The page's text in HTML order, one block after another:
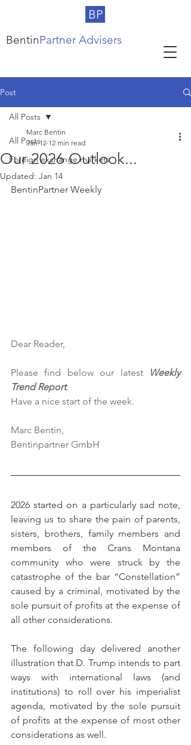
BP
BentinPartner Advisers
Post
All Posts
Foreign exchange markets
All Posts
Our 2026 Outlook...
Marc Bentin
Jan 12 12 min read
Updated: Jan 14
BentinPartner Weekly
Dear Reader,
Please find below our latest
Weekly
Trend Report.
Have a nice start of the week.
Marc Bentin,
Bentinpartner GmbH
2026 started on a particularly sad note,
leaving us to share the pain of parents,
sisters, brothers, family members and
members of the Crans Montana
community who were struck by the
catastrophe of the bar “Constellation”
caused by a criminal, motivated by the
sole pursuit of profits at the expense of
all other considerations.
The following day delivered another
illustration that D. Trump intends to part
ways with international laws (and
institutions) to roll over his imperialist
agenda, motivated by the sole pursuit
of profits at the expense of most other
considerations as well.